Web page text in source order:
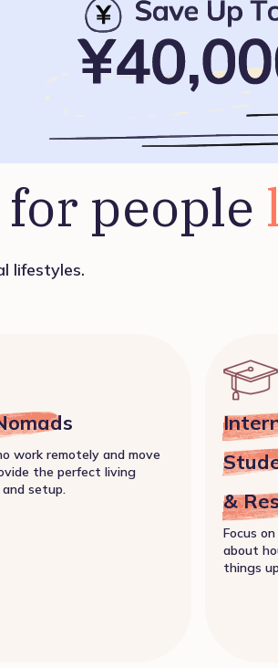
people
lifestyles.
work remotely and move
the perfect living
setup.
&
Focus
about
things up.